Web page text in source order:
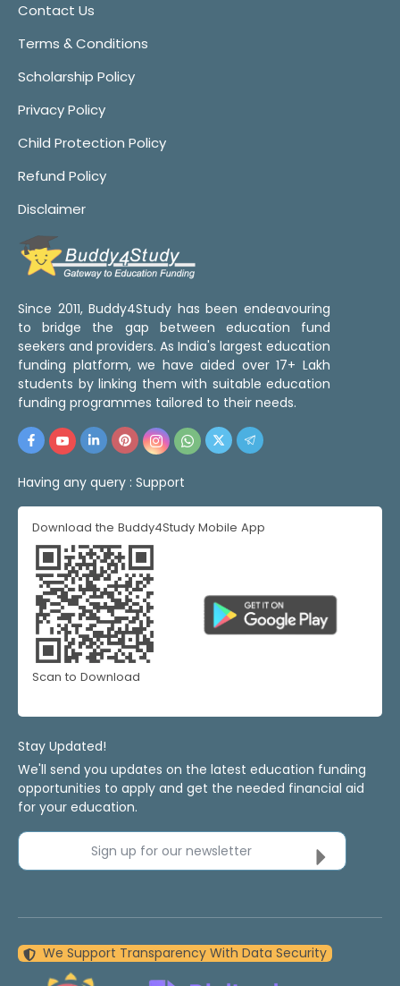
Contact Us
Terms & Conditions
Scholarship Policy
Privacy Policy
Child Protection Policy
Refund Policy
Disclaimer
Since 2011, Buddy4Study has been endeavouring
to bridge the gap between education fund
seekers and providers. As India's largest education
funding platform, we have aided over 17+ Lakh
students by linking them with suitable education
funding programmes tailored to their needs.
Having any query : Support
Download the Buddy4Study Mobile App
Scan to Download
Stay Updated!
We'll send you updates on the latest education funding
opportunities to apply and get the needed financial aid
for your education.
Sign up for our newsletter
We Support Transparency With Data Security